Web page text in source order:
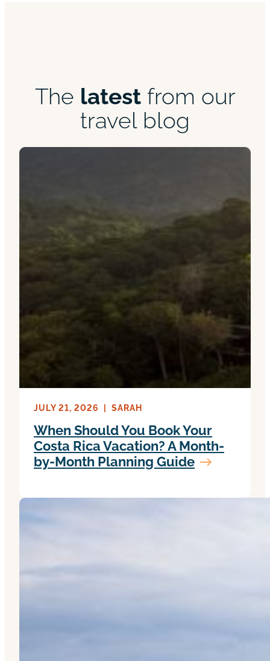
The latestfrom our
travel blog
JULY 21, 2026 | SARAH
When Should You Book Your
Costa Rica Vacation? A Month-
by-Month Planning Guide